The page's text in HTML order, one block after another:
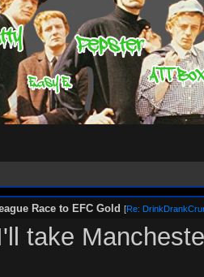
Race to EFC Gold [Re:
take